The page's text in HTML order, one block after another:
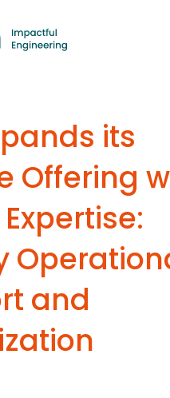
its
Offering
and